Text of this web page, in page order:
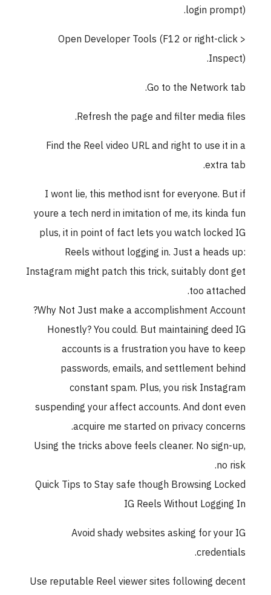
login
Open Developer Tools (F12 or right-
Go to the
Refresh the page and filter media
Find the Reel video URL and right to use
I wont lie, this method isnt for everyone.
youre a tech nerd in imitation of me, its
plus, it in point of fact lets you watch
Reels without logging in. Just a
Instagram might patch this trick, suitably
too
Why Not Just make a accomplishment
Honestly? You could. But maintaining
accounts is a frustration you have to
passwords, emails, and settlement
constant spam. Plus, you risk
suspending your affect accounts. And dont
acquire me started on privacy
Using the tricks above feels cleaner. No
Quick Tips to Stay safe though Browsing
IG Reels Without
Avoid shady websites asking for
Use reputable Reel viewer sites following